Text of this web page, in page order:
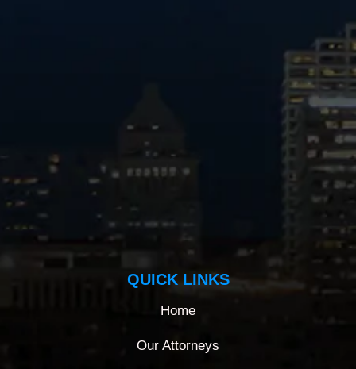
QUICK LINKS
Home
Our Attorneys